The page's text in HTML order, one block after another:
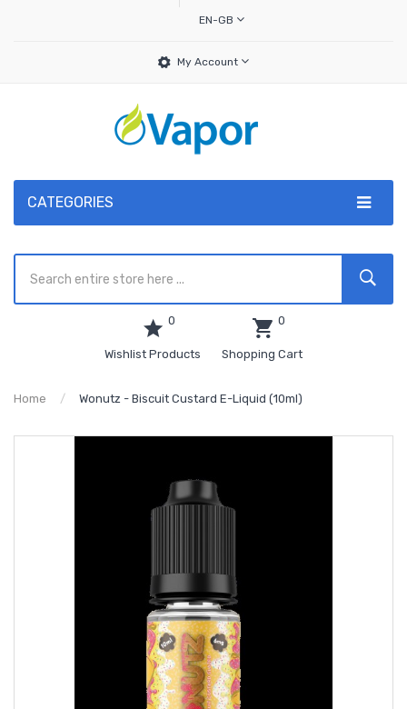
EN-GB
My Account
CATEGORIES
0
Wishlist Products
0
Shopping Cart
Home Wonutz - Biscuit Custard E-Liquid (10ml)